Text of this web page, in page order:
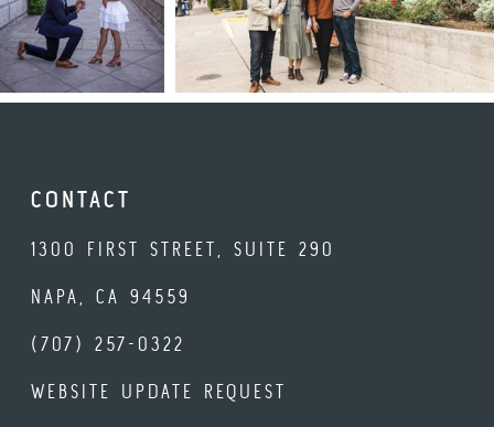
CONTACT
1300 FIRST STREET, SUITE 290
NAPA, CA 94559
(707) 257-0322
WEBSITE UPDATE REQUEST